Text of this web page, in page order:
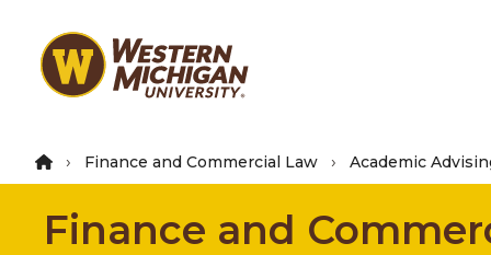
main
Finance and Commercial Law Academic
Finance and